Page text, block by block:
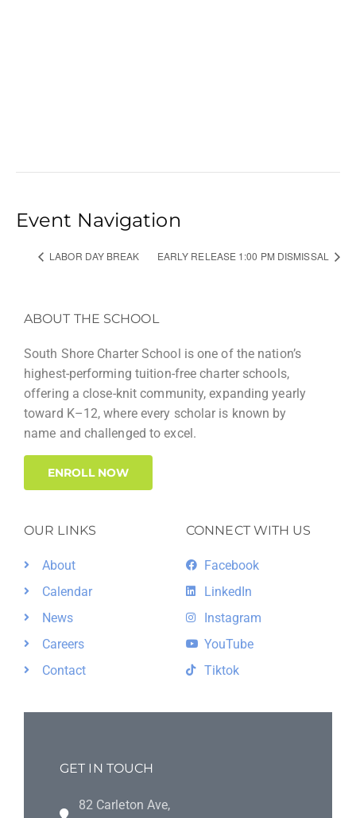
Event Navigation
LABOR DAY BREAK EARLY RELEASE 1:00 PM DISMISSAL
ABOUT THE SCHOOL
South Shore Charter School is one of the nation’s
highest-performing tuition-free charter schools,
offering a close-knit community, expanding yearly
toward K–12, where every scholar is known by
name and challenged to excel.
ENROLL NOW
OUR LINKS
About
Calendar
News
Careers
Contact
CONNECT WITH US
Facebook
LinkedIn
Instagram
YouTube
Tiktok
GET IN TOUCH
82 Carleton Ave,